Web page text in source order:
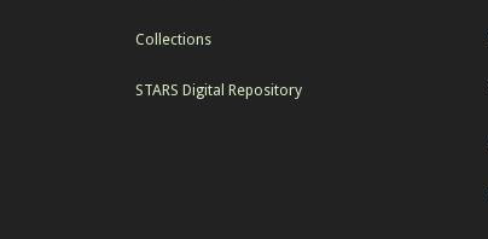
Collections
STARS Digital Repository